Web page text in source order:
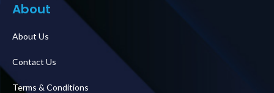
About
About Us
Contact Us
Terms & Conditions